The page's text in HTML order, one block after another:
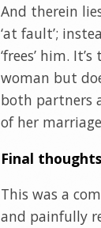
And therein
‘at fault’;
‘frees’ him.
woman but
both partners
of her
Final thoughts
This was a
and painfully